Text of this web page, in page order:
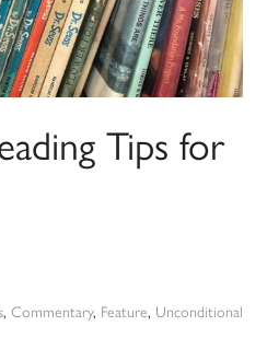
Tips for
, Commentary, Feature, Unconditional